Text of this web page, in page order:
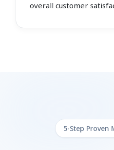
overall customer
5-Step Proven